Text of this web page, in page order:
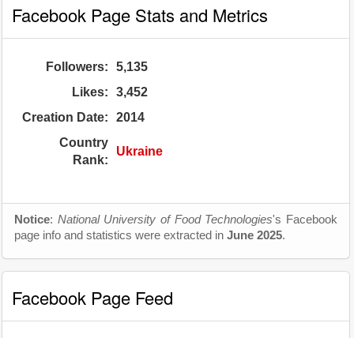
Facebook Page Stats and Metrics
Followers:
5,135
Likes:
3,452
Creation Date:
2014
Country
Rank:
Ukraine
Notice: National University of Food Technologies's Facebook
page info and statistics were extracted in June 2025.
Facebook Page Feed